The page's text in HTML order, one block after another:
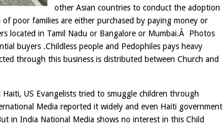
other Asian countries to conduct the adoption
poor families are either purchased by paying money or
located in Tamil Nadu or Bangalore or Mumbai.Â Photos
buyers .Childless people and Pedophiles pays heavy
through this business is distributed between Church and
US Evangelists tried to smuggle children through
Media reported it widely and even Haiti government
in India National Media shows no interest in this Child